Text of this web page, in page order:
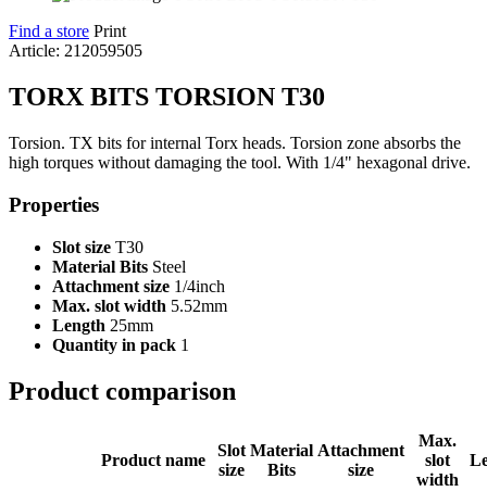
Find a store Print
Article: 212059505
TORX BITS TORSION T30
Torsion. TX bits for internal Torx heads. Torsion zone absorbs the
high torques without damaging the tool. With 1/4" hexagonal drive.
Properties
Slot size T30
Material Bits Steel
Attachment size 1/4inch
Max. slot width 5.52mm
Length 25mm
Quantity in pack 1
Product comparison
Product name
Slot
size
Material
Bits
Attachment
size
Max.
slot
width